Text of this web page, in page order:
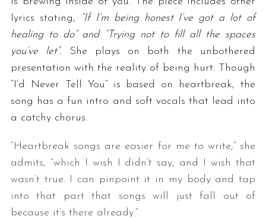
lyrics stating,
“If I’m being honest I’ve got a lot of
healing to do” and “Trying not to fill all the spaces
you’ve let”. She plays on both the unbothered
presentation with the reality of being hurt. Though
“I’d Never Tell You” is based on heartbreak, the
song has a fun intro and soft vocals that lead into
a catchy chorus.
“Heartbreak songs are easier for me to write,” she
admits, “which I wish I didn’t say, and I wish that
wasn’t true. I can pinpoint it in my body and tap
into that part that songs will just fall out of
because it’s there already.”